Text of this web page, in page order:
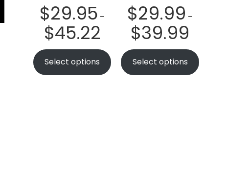
$29.95 –
$45.22
Select options
$29.99 –
$39.99
Select options